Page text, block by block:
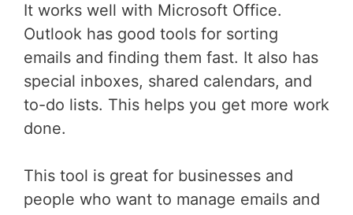
It works well with Microsoft Office.
Outlook has good tools for sorting
emails and finding them fast. It also has
special inboxes, shared calendars, and
to-do lists. This helps you get more work
done.
This tool is great for businesses and
people who want to manage emails and